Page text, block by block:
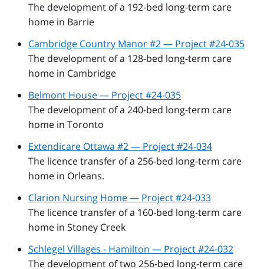
The development of a 192-bed long-term care
home in Barrie
Cambridge Country Manor #2 — Project #24-035
The development of a 128-bed long-term care
home in Cambridge
Belmont House — Project #24-035
The development of a 240-bed long-term care
home in Toronto
Extendicare Ottawa #2 — Project #24-034
The licence transfer of a 256-bed long-term care
home in Orleans.
Clarion Nursing Home — Project #24-033
The licence transfer of a 160-bed long-term care
home in Stoney Creek
Schlegel Villages - Hamilton — Project #24-032
The development of two 256-bed long-term care